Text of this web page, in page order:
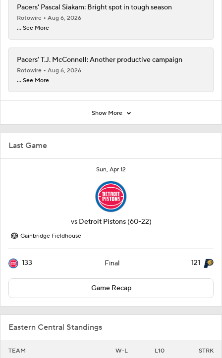
Last Game
Sun, Apr 12
vs Detroit Pistons (60-22)
Gainbridge Fieldhouse
133 Final 121
Game Recap
Eastern Central Standings
TEAM W-L L10 STRK
Pacers' Pascal Siakam: Bright spot in tough season
Rotowire
Aug 6, 2026
... See More
Pacers' T.J. McConnell: Another productive campaign
Rotowire
Aug 6, 2026
... See More
Show More